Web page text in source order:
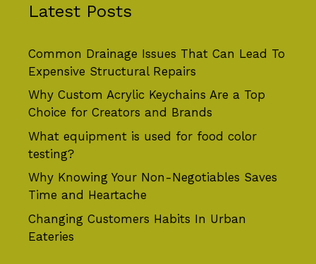
Latest Posts
Common Drainage Issues That Can Lead To
Expensive Structural Repairs
Why Custom Acrylic Keychains Are a Top
Choice for Creators and Brands
What equipment is used for food color
testing?
Why Knowing Your Non-Negotiables Saves
Time and Heartache
Changing Customers Habits In Urban
Eateries